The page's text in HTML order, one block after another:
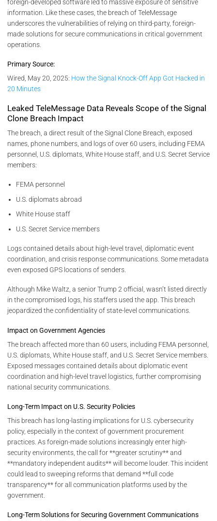
foreign-developed software led to massive exposure of sensitive
information. Like these cases, the breach of TeleMessage
underscores the vulnerabilities of relying on third-party, foreign-
made solutions for secure communications in critical government
operations.
Primary Source:
Wired, May 20, 2025: How the Signal Knock-Off App Got Hacked in
20 Minutes
Leaked TeleMessage Data Reveals Scope of the Signal
Clone Breach Impact
The breach, a direct result of the Signal Clone Breach, exposed
names, phone numbers, and logs of over 60 users, including FEMA
personnel, U.S. diplomats, White House staff, and U.S. Secret Service
members:
FEMA personnel
U.S. diplomats abroad
White House staff
U.S. Secret Service members
Logs contained details about high-level travel, diplomatic event
coordination, and crisis response communications. Some metadata
even exposed GPS locations of senders.
Although Mike Waltz, a senior Trump 2 official, wasn’t listed directly
in the compromised logs, his staffers used the app. This breach
jeopardized the confidentiality of state-level communications.
Impact on Government Agencies
The breach affected more than 60 users, including FEMA personnel,
U.S. diplomats, White House staff, and U.S. Secret Service members.
Exposed messages contained details about diplomatic event
coordination and high-level travel logistics, further compromising
national security communications.
Long-Term Impact on U.S. Security Policies
This breach has long-lasting implications for U.S. cybersecurity
policy, especially in the context of government procurement
practices. As foreign-made solutions increasingly enter high-
security environments, the call for **greater scrutiny** and
**mandatory independent audits** will become louder. This incident
could lead to sweeping reforms that demand **full code
transparency** for all communication platforms used by the
government.
Long-Term Solutions for Securing Government Communications